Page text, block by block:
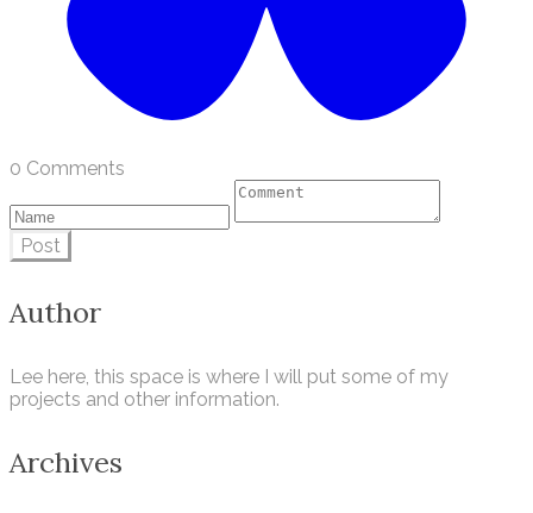
0 Comments
Post
Author
Lee here, this space is where I will put some of my
projects and other information.
Archives